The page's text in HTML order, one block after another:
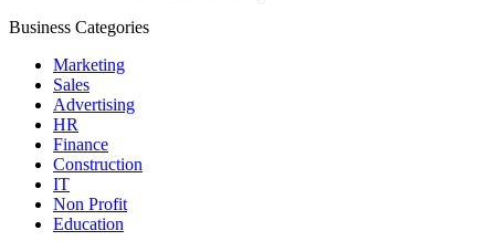
Business Categories
Marketing
Sales
Advertising
HR
Finance
Construction
IT
Non Profit
Education